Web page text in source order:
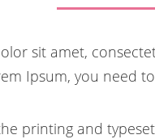
sit amet,
Ipsum, you need
printing and